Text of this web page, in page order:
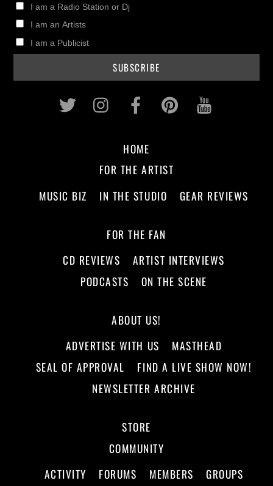
I am a Radio Station or Dj
I am an Artists
I am a Publicist
Twitter InstagramFacebookPinterest
HOME
FOR THE ARTIST
MUSIC BIZ
IN THE STUDIO GEAR REVIEWS
FOR THE FAN
CD REVIEWS
ARTIST INTERVIEWS
PODCASTS
ON THE SCENE
ABOUT US!
ADVERTISE WITH US
MASTHEAD
SEAL OF APPROVAL
FIND A LIVE SHOW NOW!
NEWSLETTER ARCHIVE
STORE
COMMUNITY
ACTIVITY
FORUMS MEMBERS GROUPS